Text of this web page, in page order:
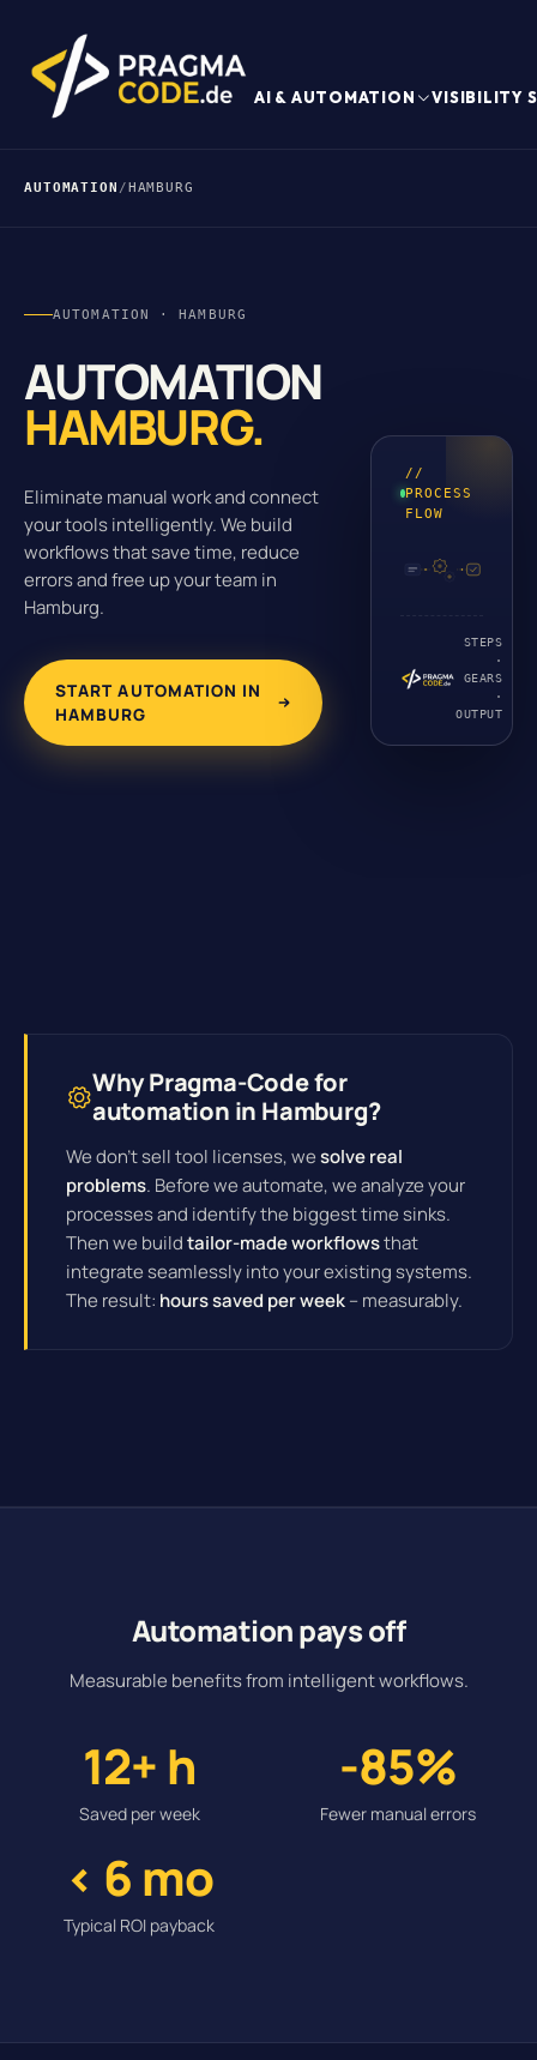
AI & AUTOMATION VISIBILITY
AUTOMATION /HAMBURG
AUTOMATION · HAMBURG
AUTOMATION
HAMBURG.
Eliminate manual work and connect
your tools intelligently. We build
workflows that save time, reduce
errors and free up your team in
Hamburg.
START AUTOMATION IN
HAMBURG
//
PROCESS
FLOW
STEPS
·
GEARS
·
OUTPUT
Why Pragma-Code for
automation in Hamburg?
We don't sell tool licenses, wesolve real
problems. Before we automate, we analyze your
processes and identify the biggest time sinks.
Then we buildtailor-made workflowsthat
integrate seamlessly into your existing systems.
The result: hours saved per week– measurably.
Automation pays off
Measurable benefits from intelligent workflows.
12+ h
Saved per week
-85%
Fewer manual errors
< 6 mo
Typical ROI payback